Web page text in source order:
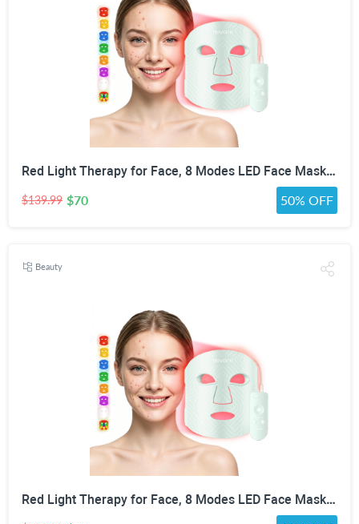
Red Light Therapy for Face, 8 Modes LED Face Mask with 850nm NIR | 368 LEDs Red & Blue Light Therapy for Wrinkles Acne at Home Device, Timing Function & 2600mAh Rechargeable Remote
$139.99 $70 50% OFF
Beauty
Red Light Therapy for Face, 8 Modes LED Face Mask with 850nm NIR | 368 LEDs Red & Blue Light Therapy for Wrinkles Acne at Home Device, Timing Function & 2600mAh Rechargeable Remote